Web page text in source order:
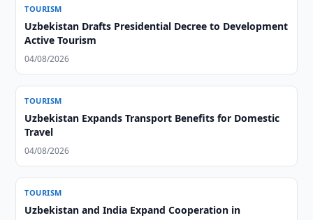
TOURISM
Uzbekistan Drafts Presidential Decree to Development
Active Tourism
04/08/2026
TOURISM
Uzbekistan Expands Transport Benefits for Domestic
Travel
04/08/2026
TOURISM
Uzbekistan and India Expand Cooperation in